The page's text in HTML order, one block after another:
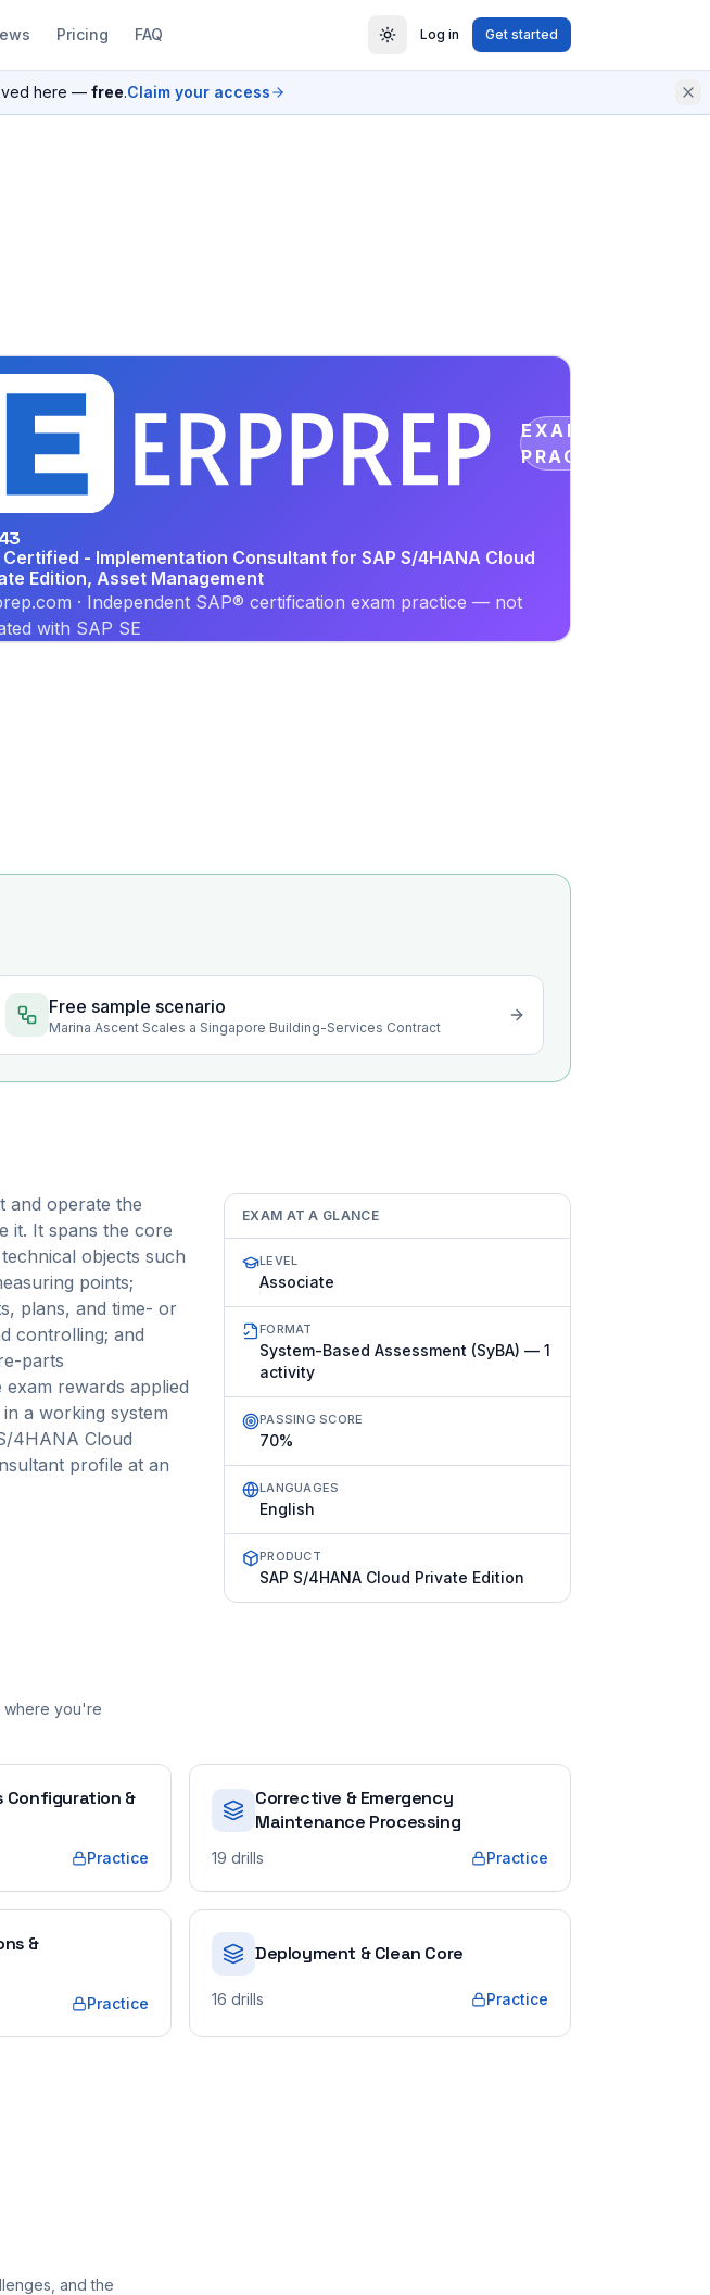
Pricing FAQ Log in Get started
here — free.Claim your access
EXAM
PRACTICE
Certified - Implementation Consultant for SAP S/4HANA Cloud
Edition, Asset Management
· Independent SAP® certification exam practice — not
with SAP SE
Free sample scenario
Marina Ascent Scales a Singapore Building-Services Contract
and operate the
it. It spans the core
objects such
points;
plans, and time- or
controlling; and
parts
exam rewards applied
a working system
4HANA Cloud
profile at an
EXAM AT A GLANCE
LEVEL
Associate
FORMAT
System-Based Assessment (SyBA) — 1
activity
PASSING SCORE
70%
LANGUAGES
English
PRODUCT
SAP S/4HANA Cloud Private Edition
where you're
Configuration &
Practice
Corrective & Emergency
Maintenance Processing
19 drills Practice
&
Practice
Deployment & Clean Core
16 drills Practice
and the